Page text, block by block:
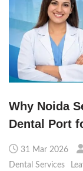
Why Noida
Dental Port
31 Mar 2026
Dental Services